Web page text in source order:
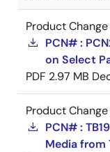
Product
PCN# :
on Select
PDF 2.97 MB
Product
PCN# :
Media from